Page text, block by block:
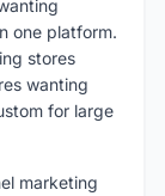
one platform.
stores
wanting
for large
marketing